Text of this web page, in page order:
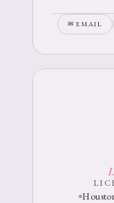
✉ EMAIL